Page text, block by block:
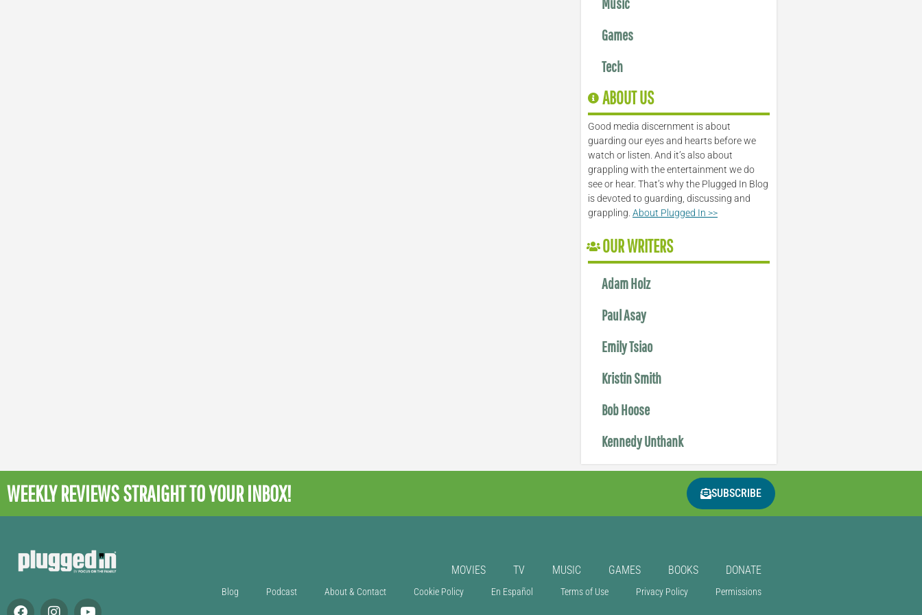
Games
Tech
ABOUT US
Good media discernment is about
guarding our eyes and hearts before we
watch or listen. And it’s also about
grappling with the entertainment we do
see or hear. That’s why the Plugged In Blog
is devoted to guarding, discussing and
grappling.About Plugged In >>
OUR WRITERS
Adam Holz
Paul Asay
Emily Tsiao
Kristin Smith
Bob Hoose
Kennedy Unthank
WEEKLY REVIEWSSTRAIGHT TO YOUR INBOX! SUBSCRIBE
MOVIES TV MUSIC GAMES BOOKS DONATE
Blog Podcast About & Contact Cookie Policy En Español Terms of Use Privacy Policy Permissions